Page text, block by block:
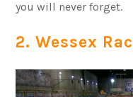
you will never forget.
2. Wessex